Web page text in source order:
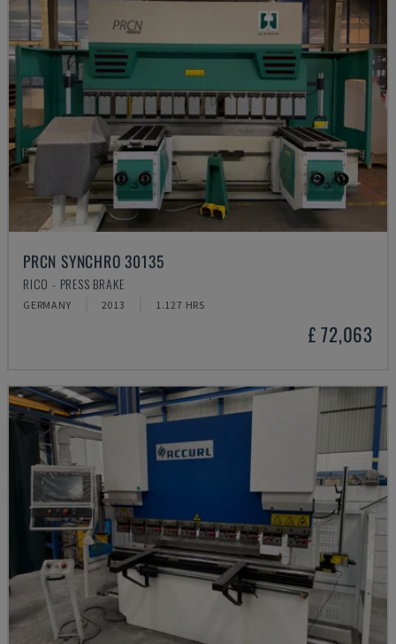
PRCN SYNCHRO 30135
RICO - PRESS BRAKE
GERMANY 2013 1.127 HRS
£ 72,063